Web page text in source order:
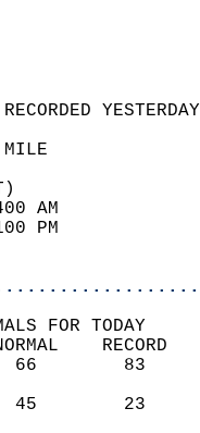
SKY
WAS
100
51
FOR TODAY